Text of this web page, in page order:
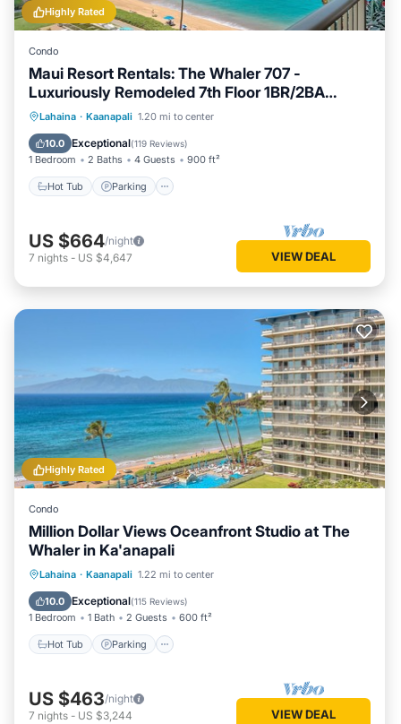
Highly Rated
Condo
Maui Resort Rentals: The Whaler 707 -
Luxuriously Remodeled 7th Floor 1BR/2BA
w/Stunning Ocean and Mountain Views!
Lahaina · Kaanapali 1.20 mi to center
10.0 Exceptional(119 Reviews)
1 Bedroom 2 Baths 4 Guests 900 ft²
Hot Tub Parking
Hot Tub Parking
Ocean View
US $664/night
7 nights - US $4,647 VIEW DEAL
Highly Rated
Condo
Million Dollar Views Oceanfront Studio at The
Whaler in Ka'anapali
Lahaina · Kaanapali 1.22 mi to center
10.0 Exceptional(115 Reviews)
1 Bedroom 1 Bath 2 Guests 600 ft²
Hot Tub Parking
Hot Tub Parking
US $463/night
7 nights - US $3,244 VIEW DEAL